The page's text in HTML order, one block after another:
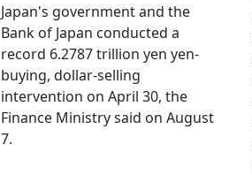
Japan's government and the
Bank of Japan conducted a
record 6.2787 trillion yen yen-
buying, dollar-selling
intervention on April 30, the
Finance Ministry said on August
7.